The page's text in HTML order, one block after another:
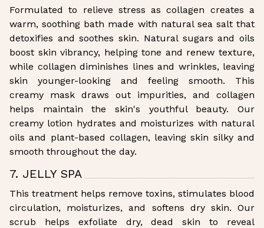
Formulated to relieve stress as collagen creates a
warm, soothing bath made with natural sea salt that
detoxifies and soothes skin. Natural sugars and oils
boost skin vibrancy, helping tone and renew texture,
while collagen diminishes lines and wrinkles, leaving
skin younger-looking and feeling smooth. This
creamy mask draws out impurities, and collagen
helps maintain the skin's youthful beauty. Our
creamy lotion hydrates and moisturizes with natural
oils and plant-based collagen, leaving skin silky and
smooth throughout the day.
7. JELLY SPA
This treatment helps remove toxins, stimulates blood
circulation, moisturizes, and softens dry skin. Our
scrub helps exfoliate dry, dead skin to reveal